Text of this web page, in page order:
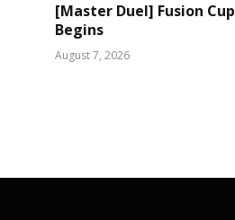
[Master Duel] Fusion Cup
Begins
August 7, 2026